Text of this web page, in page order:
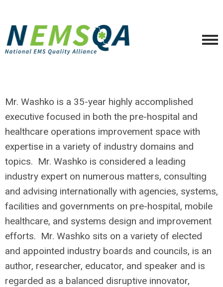
Mr. Washko is a 35-year highly accomplished
executive focused in both the pre-hospital and
healthcare operations improvement space with
expertise in a variety of industry domains and
topics. Mr. Washko is considered a leading
industry expert on numerous matters, consulting
and advising internationally with agencies, systems,
facilities and governments on pre-hospital, mobile
healthcare, and systems design and improvement
efforts. Mr. Washko sits on a variety of elected
and appointed industry boards and councils, is an
author, researcher, educator, and speaker and is
regarded as a balanced disruptive innovator,